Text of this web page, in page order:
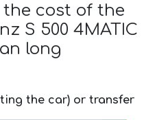
cost of the
S 500 4MATIC
long
the car) or transfer